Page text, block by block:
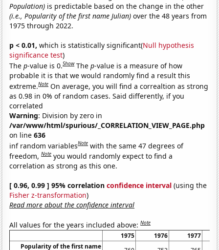
Population) is predictable based on the change in the other
(i.e., Popularity of the first name Julian) over the 48 years from
1975 through 2022.
p < 0.01, which is statistically significant(Null hypothesis
significance test)
Thep-value is 0.Show Thep-value is a measure of how
probable it is that we would randomly find a result this
extreme.Note On average, you will find a correaltion as strong
as 0.98 in 0% of random cases. Said differently, if you
correlated
Warning: Division by zero in
/var/www/html/spurious/_CORRELATION_VIEW_PAGE.php
on line636
inf random variablesNote with the same 47 degrees of
freedom,Note you would randomly expect to find a
correlation as strong as this one.
[ 0.96, 0.99 ] 95% correlationconfidence interval (using the
Fisher z-transformation)
Read more about the confidence interval
All values for the years included above:Note
1975 1976
1977
Popularity of the first name